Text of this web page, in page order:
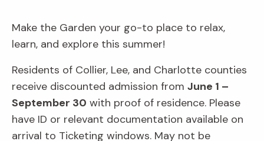
Make the Garden your go-to place to relax,
learn, and explore this summer!
Residents of Collier, Lee, and Charlotte counties
receive discounted admission from June 1 –
September 30 with proof of residence. Please
have ID or relevant documentation available on
arrival to Ticketing windows. May not be